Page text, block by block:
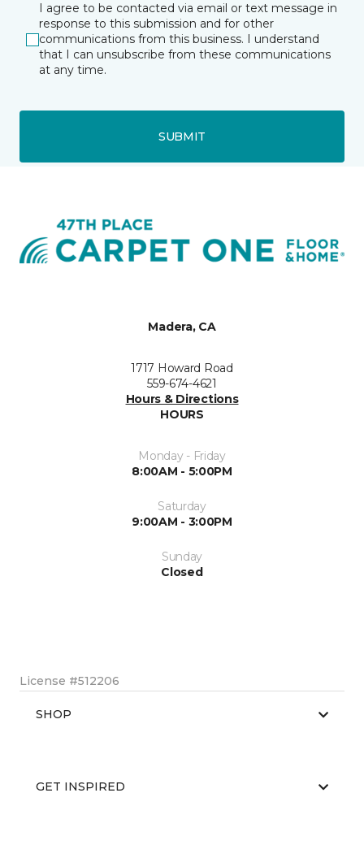
I agree to be contacted via email or text message in
response to this submission and for other
communications from this business. I understand
that I can unsubscribe from these communications
at any time.
SUBMIT
Madera, CA
1717 Howard Road
559-674-4621
Hours & Directions
HOURS
Monday - Friday
8:00AM - 5:00PM
Saturday
9:00AM - 3:00PM
Sunday
Closed
License #512206
SHOP
GET INSPIRED